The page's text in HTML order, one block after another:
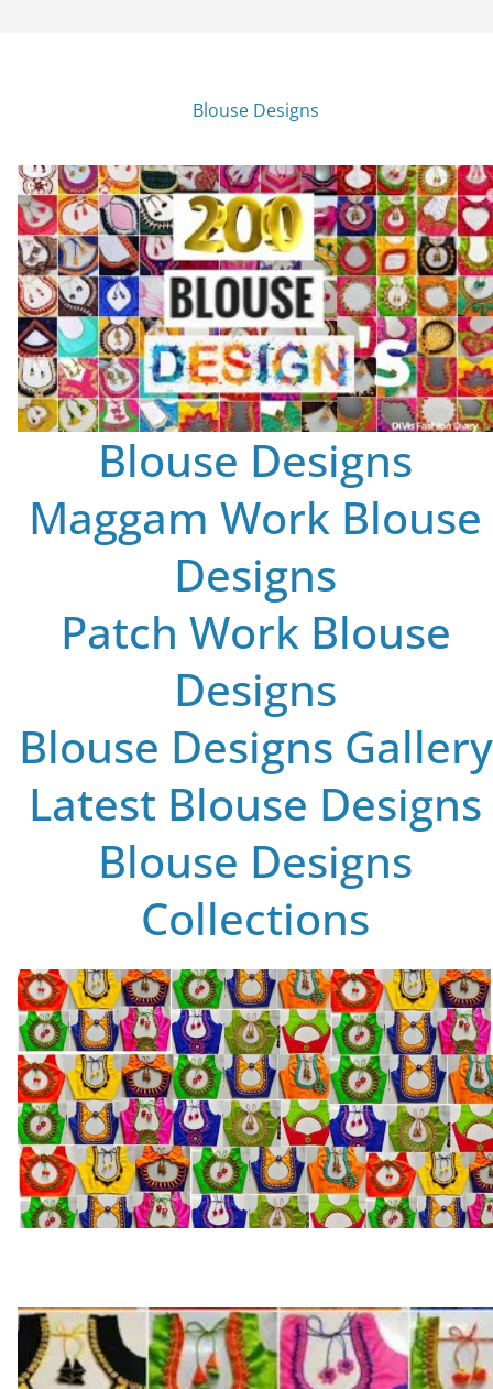
Blouse Designs
Blouse Designs
Maggam Work Blouse
Designs
Patch Work Blouse
Designs
Blouse Designs Gallery
Latest Blouse Designs
Blouse Designs
Collections